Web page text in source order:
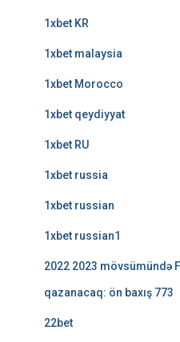
1xbet KR
1xbet malaysia
1xbet Morocco
1xbet qeydiyyat
1xbet RU
1xbet russia
1xbet russian
1xbet russian1
2022 2023 mövsümündə
qazanacaq: ön baxış 773
22bet